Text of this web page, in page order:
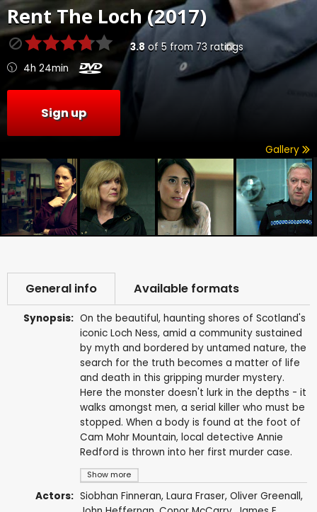
RentThe Loch (2017)
3.8 of 5 from 73 ratings
4h 24min
Sign up
Gallery
General info Available formats
Synopsis:
Show more
On the beautiful, haunting shores of Scotland's
iconic Loch Ness, amid a community sustained
by myth and bordered by untamed nature, the
search for the truth becomes a matter of life
and death in this gripping murder mystery.
Here the monster doesn't lurk in the depths - it
walks amongst men, a serial killer who must be
stopped. When a body is found at the foot of
Cam Mohr Mountain, local detective Annie
Redford is thrown into her first murder case.
Actors: Siobhan Finneran, Laura Fraser, Oliver Greenall,